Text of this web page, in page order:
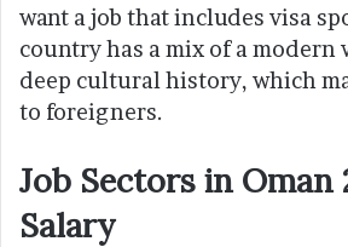
want a job that includes visa
country has a mix of a modern
deep cultural history, which
to foreigners.
Job Sectors in Oman
Salary